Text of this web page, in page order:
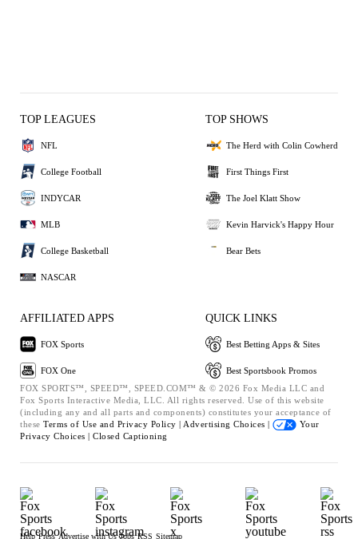
TOP LEAGUES
NFL
College Football
INDYCAR
MLB
College Basketball
NASCAR
TOP SHOWS
The Herd with Colin Cowherd
First Things First
The Joel Klatt Show
Kevin Harvick's Happy Hour
Bear Bets
AFFILIATED APPS
FOX Sports
FOX One
QUICK LINKS
Best Betting Apps & Sites
Best Sportsbook Promos
FOX SPORTS™, SPEED™, SPEED.COM™ & © 2026 Fox Media LLC and
Fox Sports Interactive Media, LLC. All rights reserved. Use of this website
(including any and all parts and components) constitutes your acceptance of
these Terms of Use and Privacy Policy | Advertising Choices |
Your
Privacy Choices | Closed Captioning
Help Press Advertise with Us Jobs RSS Sitemap